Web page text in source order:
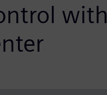
with